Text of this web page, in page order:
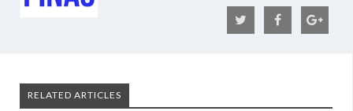
RELATED ARTICLES